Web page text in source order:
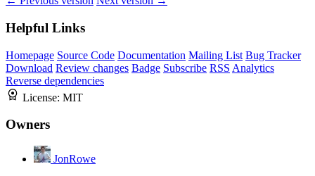
Helpful Links
Homepage Source Code Documentation Mailing List Bug Tracker
Download Review changes Badge Subscribe RSS Analytics
Reverse dependencies
License: MIT
Owners
JonRowe